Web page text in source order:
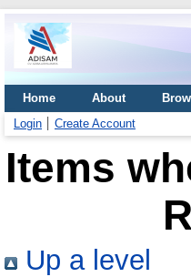
Home About
Login
Create Account
Items
Up a level